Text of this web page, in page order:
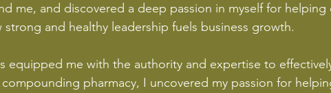
me, and discovered a deep passion in myself for helping
and healthy leadership fuels business growth.
equipped me with the authority and expertise to
pharmacy, I uncovered my passion for